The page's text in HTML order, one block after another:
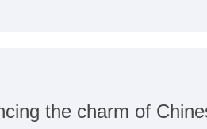
the charm of